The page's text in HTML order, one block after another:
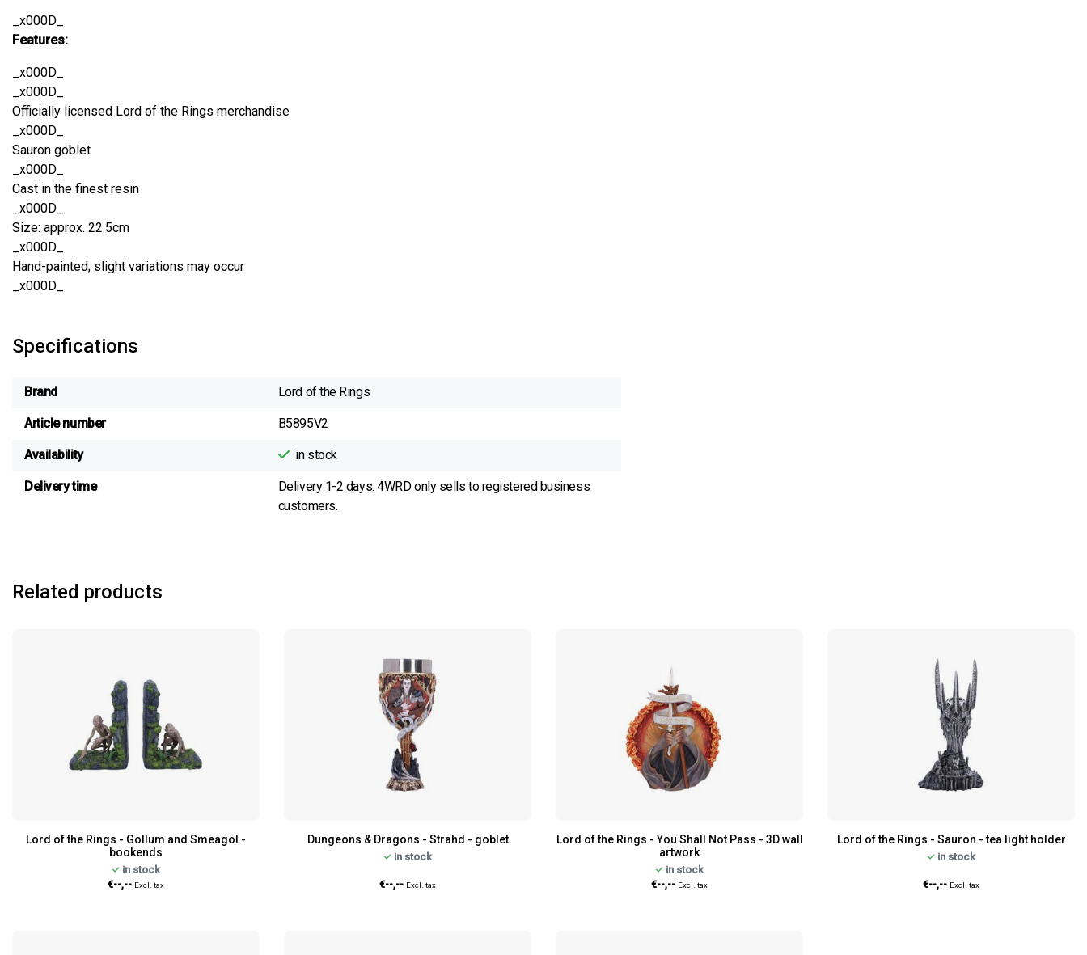
_x000D_
Features:
_x000D_
_x000D_
Officially licensed Lord of the Rings merchandise
_x000D_
Sauron goblet
_x000D_
Cast in the finest resin
_x000D_
Size: approx. 22.5cm
_x000D_
Hand-painted; slight variations may occur
_x000D_
Specifications
Brand Lord of the Rings
Article number B5895V2
Availability in stock
Delivery time
Delivery 1-2 days. 4WRD only sells to registered business
customers.
Related products
Lord of the Rings - Gollum and Smeagol -
bookends
in stock
€--,-- Excl. tax
Dungeons & Dragons - Strahd - goblet
in stock
€--,-- Excl. tax
Lord of the Rings - You Shall Not Pass - 3D wall
artwork
in stock
€--,-- Excl. tax
Lord of the Rings - Sauron - tea light holder
in stock
€--,-- Excl. tax